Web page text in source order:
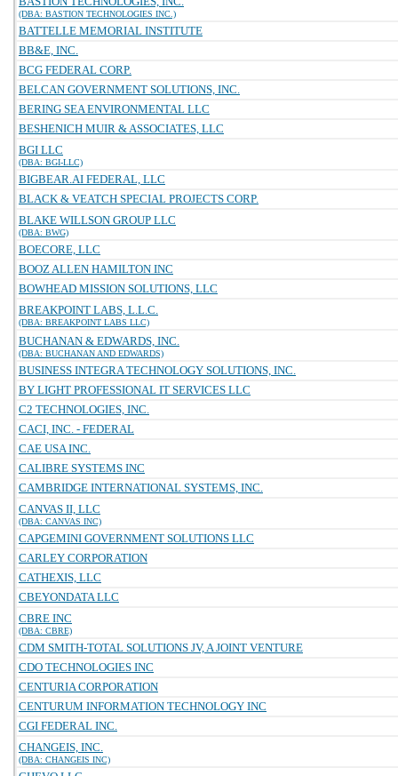
(DBA: BASTION TECHNOLOGIES INC.)
BATTELLE MEMORIAL INSTITUTE
BB&E, INC.
BCG FEDERAL CORP.
BELCAN GOVERNMENT SOLUTIONS, INC.
BERING SEA ENVIRONMENTAL LLC
BESHENICH MUIR & ASSOCIATES, LLC
BGI LLC
(DBA: BGI-LLC)
BIGBEAR.AI FEDERAL, LLC
BLACK & VEATCH SPECIAL PROJECTS CORP.
BLAKE WILLSON GROUP LLC
(DBA: BWG)
BOECORE, LLC
BOOZ ALLEN HAMILTON INC
BOWHEAD MISSION SOLUTIONS, LLC
BREAKPOINT LABS, L.L.C.
(DBA: BREAKPOINT LABS LLC)
BUCHANAN & EDWARDS, INC.
(DBA: BUCHANAN AND EDWARDS)
BUSINESS INTEGRA TECHNOLOGY SOLUTIONS, INC.
BY LIGHT PROFESSIONAL IT SERVICES LLC
C2 TECHNOLOGIES, INC.
CACI, INC. - FEDERAL
CAE USA INC.
CALIBRE SYSTEMS INC
CAMBRIDGE INTERNATIONAL SYSTEMS, INC.
CANVAS II, LLC
(DBA: CANVAS INC)
CAPGEMINI GOVERNMENT SOLUTIONS LLC
CARLEY CORPORATION
CATHEXIS, LLC
CBEYONDATA LLC
CBRE INC
(DBA: CBRE)
CDM SMITH-TOTAL SOLUTIONS JV, A JOINT VENTURE
CDO TECHNOLOGIES INC
CENTURIA CORPORATION
CENTURUM INFORMATION TECHNOLOGY INC
CGI FEDERAL INC.
CHANGEIS, INC.
(DBA: CHANGEIS INC)